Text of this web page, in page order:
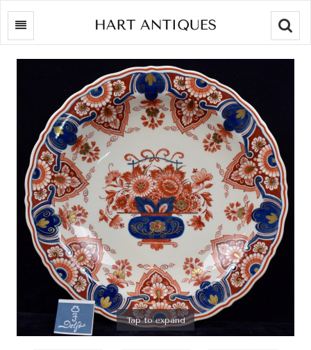
Tap to expand